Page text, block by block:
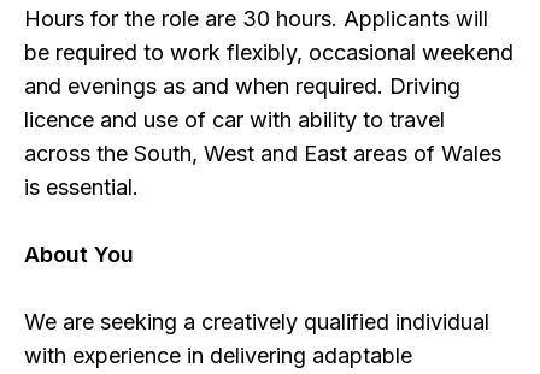
Hours for the role are 30 hours. Applicants will
be required to work flexibly, occasional weekend
and evenings as and when required. Driving
licence and use of car with ability to travel
across the South, West and East areas of Wales
is essential.
About You
We are seeking a creatively qualified individual
with experience in delivering adaptable